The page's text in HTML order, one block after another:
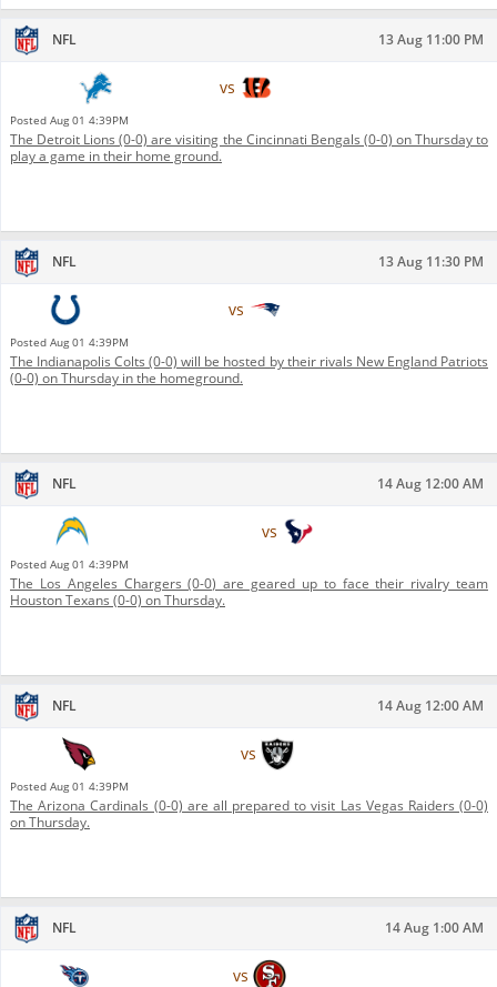
NFL 13 Aug 11:00 PM
vs
Posted Aug 01 4:39PM
The Detroit Lions (0-0) are visiting the Cincinnati Bengals (0-0) on Thursday to
play a game in their home ground.
NFL 13 Aug 11:30 PM
vs
Posted Aug 01 4:39PM
The Indianapolis Colts (0-0) will be hosted by their rivals New England Patriots
(0-0) on Thursday in the homeground.
NFL 14 Aug 12:00 AM
vs
Posted Aug 01 4:39PM
The Los Angeles Chargers (0-0) are geared up to face their rivalry team
Houston Texans (0-0) on Thursday.
NFL 14 Aug 12:00 AM
vs
Posted Aug 01 4:39PM
The Arizona Cardinals (0-0) are all prepared to visit Las Vegas Raiders (0-0)
on Thursday.
NFL 14 Aug 1:00 AM
vs